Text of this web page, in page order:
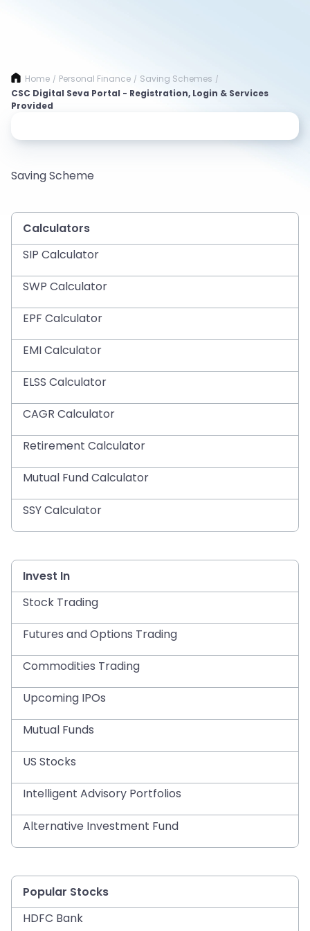
Home / Personal Finance / Saving Schemes /
CSC Digital Seva Portal - Registration, Login & Services
Provided
Saving Scheme
Calculators
SIP Calculator
SWP Calculator
EPF Calculator
EMI Calculator
ELSS Calculator
CAGR Calculator
Retirement Calculator
Mutual Fund Calculator
SSY Calculator
Invest In
Stock Trading
Futures and Options Trading
Commodities Trading
Upcoming IPOs
Mutual Funds
US Stocks
Intelligent Advisory Portfolios
Alternative Investment Fund
Popular Stocks
HDFC Bank